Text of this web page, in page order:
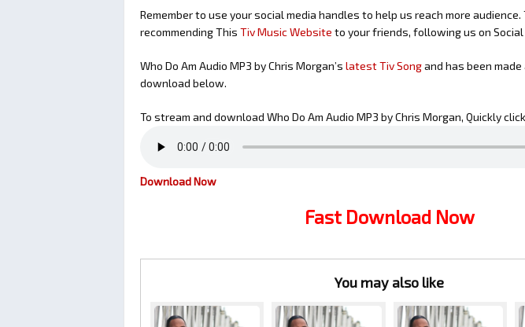
Remember to use your social media handles to help us reach more audience.
recommending This Tiv Music Website to your friends, following us on Social
Who Do Am Audio MP3 by Chris Morgan’s latest Tiv Songand has been
download below.
To stream and download Who Do Am Audio MP3 by Chris Morgan, Quickly
Download Now
Fast Download Now
You may also like